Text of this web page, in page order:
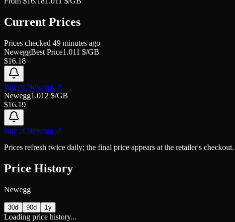
Current Prices
Prices checked 49 minutes ago
NeweggBest Price1.011 $/GB
$16.18
Buy at Newegg ↗
Newegg1.012 $/GB
$16.19
Buy at Newegg ↗
Prices refresh twice daily; the final price appears at the retailer's
Price History
Newegg
30d 90d 1y
Loading price history...